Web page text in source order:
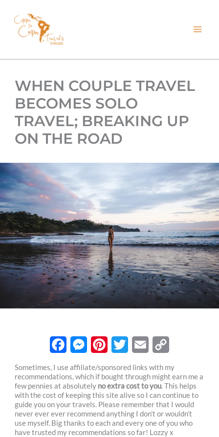
WHEN COUPLE TRAVEL
BECOMES SOLO
TRAVEL; BREAKING UP
ON THE ROAD
a
c
e
b
e
s
s
e
i
n
t
e
w
i
t
t
m
a
i
l
o
p
y
L
Sometimes, I use affiliate/sponsored links with my
recommendations, which if bought through might earn me a
few pennies at absolutely no extra cost to you. This helps
with the cost of keeping this site alive so I can continue to
guide you on your travels. Please remember that I would
never ever ever recommend anything I don’t or wouldn’t
use myself. Big thanks to each and every one of you who
have trusted my recommendations so far! Lozzy x